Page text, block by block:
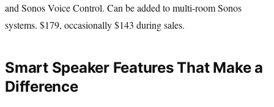
and Sonos Voice Control. Can be added to multi-room Sonos
systems. $179, occasionally $143 during sales.
Smart Speaker Features That Make a
Difference